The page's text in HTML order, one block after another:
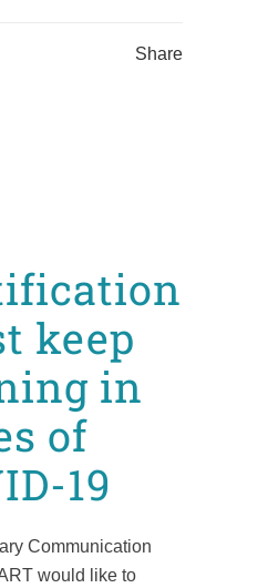
Share
keep
in
of
19
Communication
would like to